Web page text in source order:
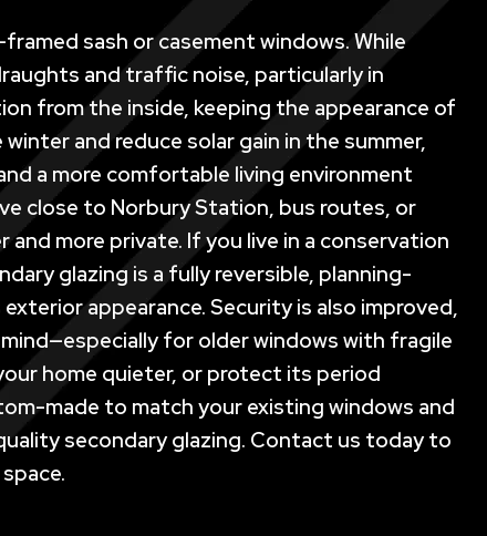
sash or casement windows. While
and traffic noise, particularly in
from the inside, keeping the appearance of
and reduce solar gain in the summer,
a more comfortable living environment
close to Norbury Station, bus routes, or
more private. If you live in a conservation
glazing is a fully reversible, planning-
appearance. Security is also improved,
for older windows with fragile
home quieter, or protect its period
made to match your existing windows and
secondary glazing. Contact us today to